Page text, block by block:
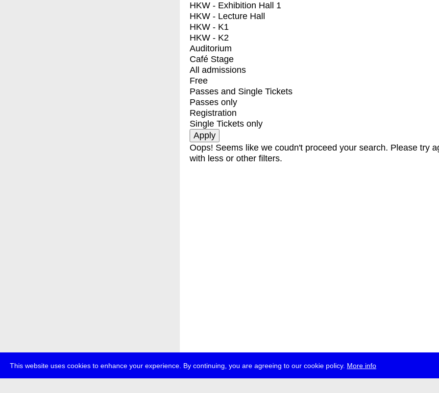
This website uses cookies to enhance your experience. By continuing, you are agreeing to our cookie policy. More info
HKW - Exhibition Hall 1
HKW - Lecture Hall
HKW - K1
HKW - K2
Auditorium
Café Stage
All admissions
Free
Passes and Single Tickets
Passes only
Registration
Single Tickets only
Oops! Seems like we coudn't proceed your search. Please try
with less or other filters.